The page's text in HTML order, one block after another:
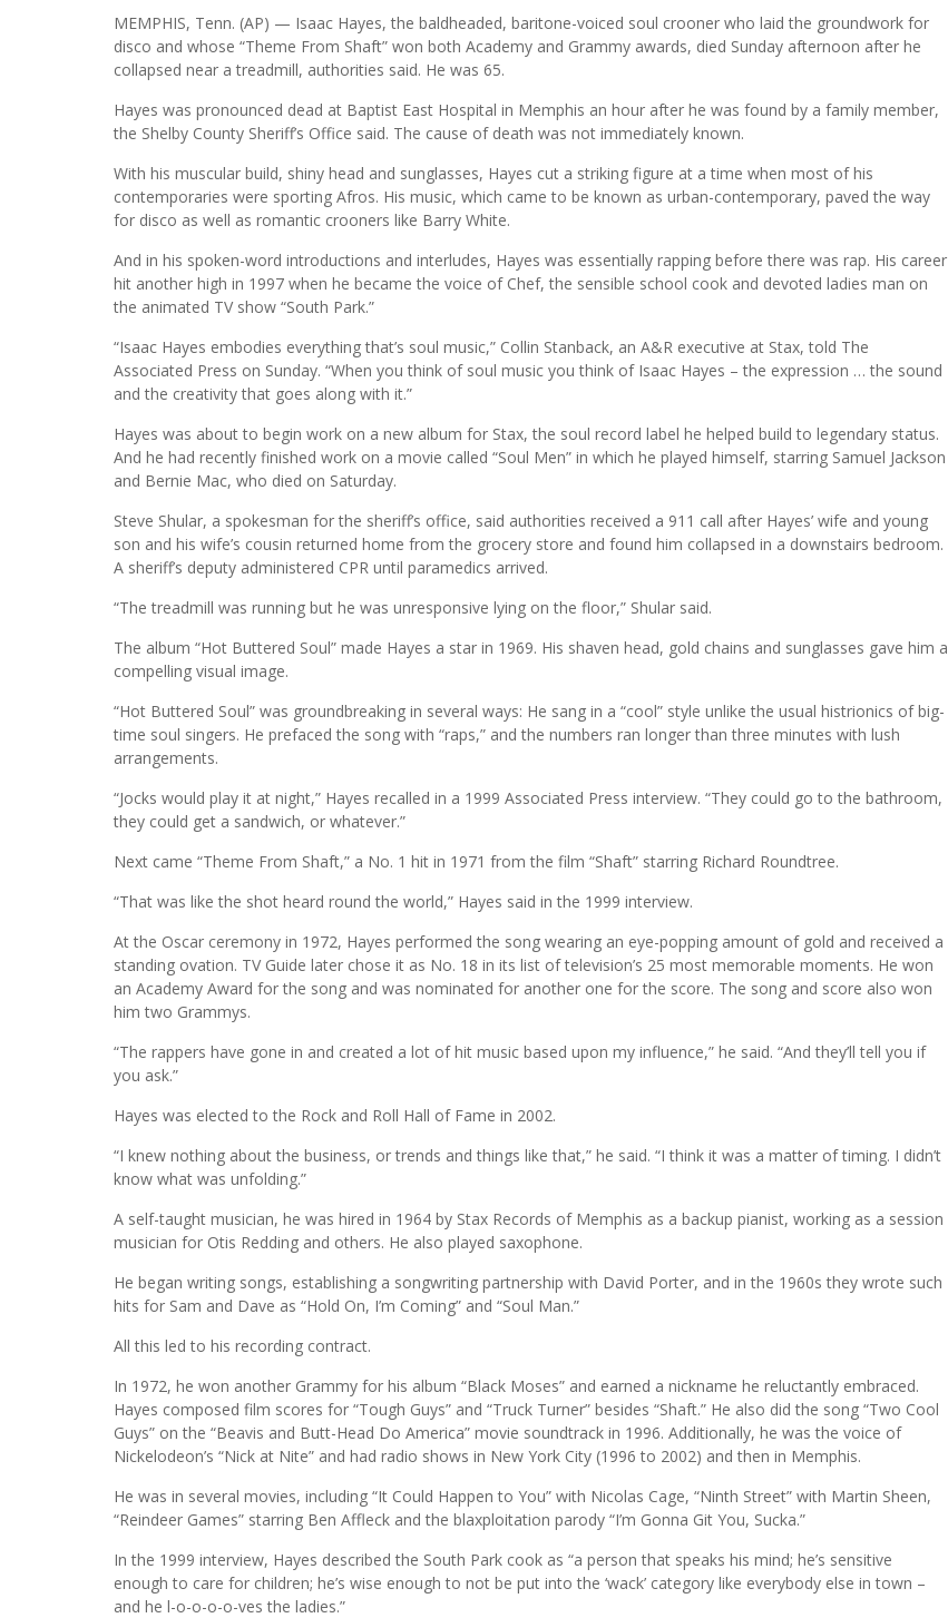
MEMPHIS, Tenn. (AP) — Isaac Hayes, the baldheaded, baritone-voiced soul crooner who laid the groundwork for
disco and whose “Theme From Shaft” won both Academy and Grammy awards, died Sunday afternoon after he
collapsed near a treadmill, authorities said. He was 65.
Hayes was pronounced dead at Baptist East Hospital in Memphis an hour after he was found by a family member,
the Shelby County Sheriff’s Office said. The cause of death was not immediately known.
With his muscular build, shiny head and sunglasses, Hayes cut a striking figure at a time when most of his
contemporaries were sporting Afros. His music, which came to be known as urban-contemporary, paved the way
for disco as well as romantic crooners like Barry White.
And in his spoken-word introductions and interludes, Hayes was essentially rapping before there was rap. His career
hit another high in 1997 when he became the voice of Chef, the sensible school cook and devoted ladies man on
the animated TV show “South Park.”
“Isaac Hayes embodies everything that’s soul music,” Collin Stanback, an A&R executive at Stax, told The
Associated Press on Sunday. “When you think of soul music you think of Isaac Hayes – the expression … the sound
and the creativity that goes along with it.”
Hayes was about to begin work on a new album for Stax, the soul record label he helped build to legendary status.
And he had recently finished work on a movie called “Soul Men” in which he played himself, starring Samuel Jackson
and Bernie Mac, who died on Saturday.
Steve Shular, a spokesman for the sheriff’s office, said authorities received a 911 call after Hayes’ wife and young
son and his wife’s cousin returned home from the grocery store and found him collapsed in a downstairs bedroom.
A sheriff’s deputy administered CPR until paramedics arrived.
“The treadmill was running but he was unresponsive lying on the floor,” Shular said.
The album “Hot Buttered Soul” made Hayes a star in 1969. His shaven head, gold chains and sunglasses gave him a
compelling visual image.
“Hot Buttered Soul” was groundbreaking in several ways: He sang in a “cool” style unlike the usual histrionics of big-
time soul singers. He prefaced the song with “raps,” and the numbers ran longer than three minutes with lush
arrangements.
“Jocks would play it at night,” Hayes recalled in a 1999 Associated Press interview. “They could go to the bathroom,
they could get a sandwich, or whatever.”
Next came “Theme From Shaft,” a No. 1 hit in 1971 from the film “Shaft” starring Richard Roundtree.
“That was like the shot heard round the world,” Hayes said in the 1999 interview.
At the Oscar ceremony in 1972, Hayes performed the song wearing an eye-popping amount of gold and received a
standing ovation. TV Guide later chose it as No. 18 in its list of television’s 25 most memorable moments. He won
an Academy Award for the song and was nominated for another one for the score. The song and score also won
him two Grammys.
“The rappers have gone in and created a lot of hit music based upon my influence,” he said. “And they’ll tell you if
you ask.”
Hayes was elected to the Rock and Roll Hall of Fame in 2002.
“I knew nothing about the business, or trends and things like that,” he said. “I think it was a matter of timing. I didn’t
know what was unfolding.”
A self-taught musician, he was hired in 1964 by Stax Records of Memphis as a backup pianist, working as a session
musician for Otis Redding and others. He also played saxophone.
He began writing songs, establishing a songwriting partnership with David Porter, and in the 1960s they wrote such
hits for Sam and Dave as “Hold On, I’m Coming” and “Soul Man.”
All this led to his recording contract.
In 1972, he won another Grammy for his album “Black Moses” and earned a nickname he reluctantly embraced.
Hayes composed film scores for “Tough Guys” and “Truck Turner” besides “Shaft.” He also did the song “Two Cool
Guys” on the “Beavis and Butt-Head Do America” movie soundtrack in 1996. Additionally, he was the voice of
Nickelodeon’s “Nick at Nite” and had radio shows in New York City (1996 to 2002) and then in Memphis.
He was in several movies, including “It Could Happen to You” with Nicolas Cage, “Ninth Street” with Martin Sheen,
“Reindeer Games” starring Ben Affleck and the blaxploitation parody “I’m Gonna Git You, Sucka.”
In the 1999 interview, Hayes described the South Park cook as “a person that speaks his mind; he’s sensitive
enough to care for children; he’s wise enough to not be put into the ‘wack’ category like everybody else in town –
and he l-o-o-o-o-ves the ladies.”